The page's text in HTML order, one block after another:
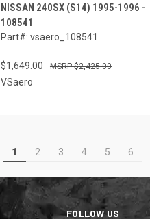
NISSAN 240SX (S14) 1995-1996 -
108541
Part#: vsaero_108541
$1,649.00 $2,425.00
VSaero
1 2 3 4 5 6
FOLLOW US